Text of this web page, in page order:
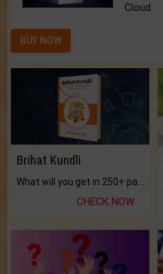
Cloud.
BUY NOW
Brihat Kundli
CHECK NOW